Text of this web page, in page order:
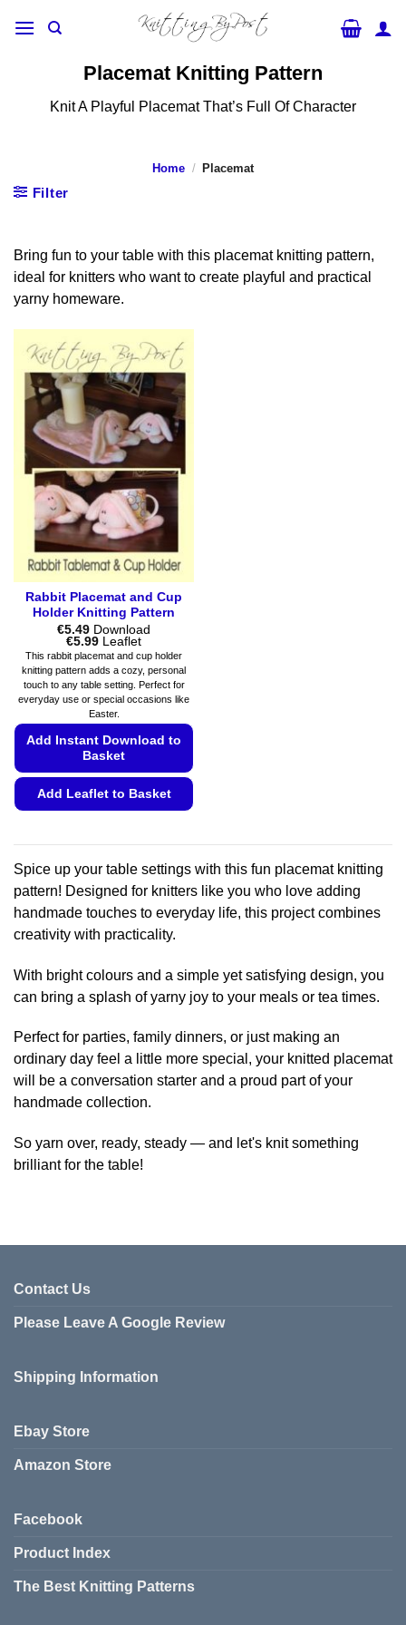
Placemat Knitting Pattern
Knit A Playful Placemat That’s Full Of Character
Home / Placemat
Filter
Bring fun to your table with this placemat knitting pattern,
ideal for knitters who want to create playful and practical
yarny homeware.
Rabbit Placemat and Cup
Holder Knitting Pattern
€5.49 Download
€5.99Price
range:
€5.49
through
€5.99
Leaflet
This rabbit placemat and cup holder
knitting pattern adds a cozy, personal
touch to any table setting. Perfect for
everyday use or special occasions like
Easter.
Add Instant Download to
Basket
Add Leaflet to Basket
multiple
variants.
The
options
be
chosen
the
product
Spice up your table settings with this fun placemat knitting
pattern! Designed for knitters like you who love adding
handmade touches to everyday life, this project combines
creativity with practicality.
With bright colours and a simple yet satisfying design, you
can bring a splash of yarny joy to your meals or tea times.
Perfect for parties, family dinners, or just making an
ordinary day feel a little more special, your knitted placemat
will be a conversation starter and a proud part of your
handmade collection.
So yarn over, ready, steady — and let's knit something
brilliant for the table!
Contact Us
Please Leave A Google Review
Shipping Information
Ebay Store
Amazon Store
Facebook
Product Index
The Best Knitting Patterns